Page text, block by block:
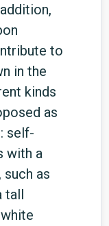
to
in the
kinds
as
self-
with a
as
tall